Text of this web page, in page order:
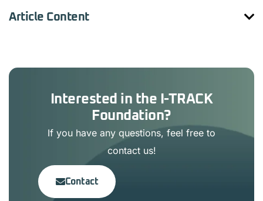
Article Content
Interested in the I-TRACK
Foundation?
If you have any questions, feel free to
contact us!
Contact